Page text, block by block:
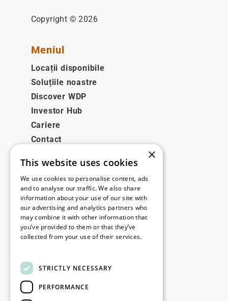
Copyright © 2026
Meniul
Locații disponibile
Soluțiile noastre
Discover WDP
Investor Hub
Cariere
Contact
Legale
Disclaimer
Privacy policy
Cookie policy
Contact
Fii la curent
×
This website uses cookies
We use cookies to personalise content, ads
and to analyse our traffic. We also share
information about your use of our site with
our advertising and analytics partners who
may combine it with other information that
you’ve provided to them or that they’ve
collected from your use of their services.
STRICTLY NECESSARY
PERFORMANCE